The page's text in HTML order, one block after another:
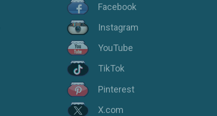
Facebook
Instagram
YouTube
TikTok
Pinterest
X.com